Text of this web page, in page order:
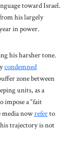
toward Israel.
his largely
in power.
his harsher tone.
condemned
zone between
units, as a
impose a “fait
nowreferto
trajectory is not